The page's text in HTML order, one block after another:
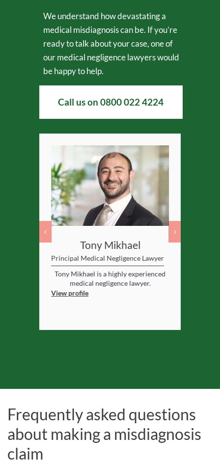
We understand how devastating a
medical misdiagnosis can be. If you’re
ready to talk about your case, one of
our medical negligence lawyers would
be happy to help.
Call us on0800 022 4224
Tony Mikhael
Principal Medical Negligence Lawyer
Tony Mikhael is a highly experienced
medical negligence lawyer.
View profile
Frequently asked questions
about making a misdiagnosis
claim